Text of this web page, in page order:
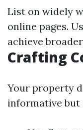
List on widely
online pages.
achieve
Crafting
Your property
informative but